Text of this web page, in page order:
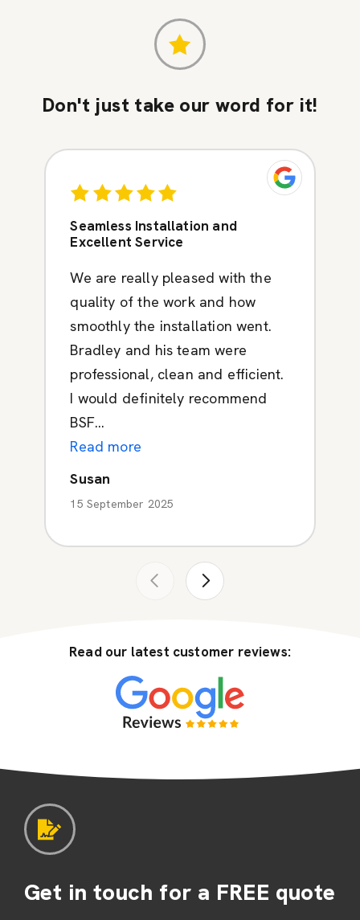
Don't just take our word for it!
Seamless Installation and
Excellent Service
We are really pleased with the
quality of the work and how
smoothly the installation went.
Bradley and his team were
professional, clean and efficient.
I would definitely recommend
BSF...
Read more
Susan
15 September 2025
Read our latest customer reviews:
Get in touch for a FREE quote